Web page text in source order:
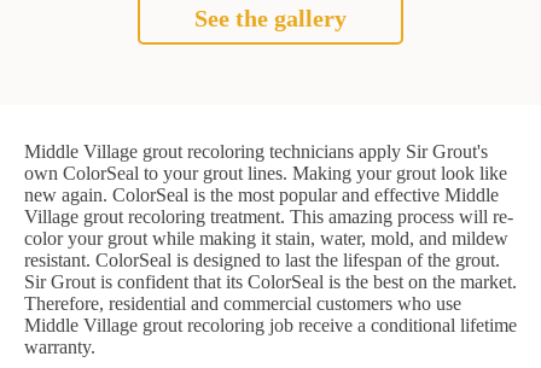
See the gallery
Middle Village grout recoloring technicians apply Sir Grout's
own ColorSeal to your grout lines. Making your grout look like
new again. ColorSeal is the most popular and effective Middle
Village grout recoloring treatment. This amazing process will re-
color your grout while making it stain, water, mold, and mildew
resistant. ColorSeal is designed to last the lifespan of the grout.
Sir Grout is confident that its ColorSeal is the best on the market.
Therefore, residential and commercial customers who use
Middle Village grout recoloring job receive a conditional lifetime
warranty.